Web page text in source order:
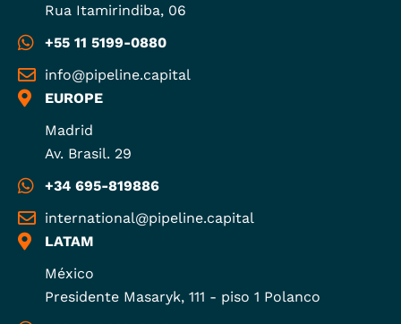
Rua Itamirindiba, 06
+55 11 5199-0880
info@pipeline.capital
EUROPE
Madrid
Av. Brasil. 29
+34 695-819886
international@pipeline.capital
LATAM
México
Presidente Masaryk, 111 - piso 1 Polanco